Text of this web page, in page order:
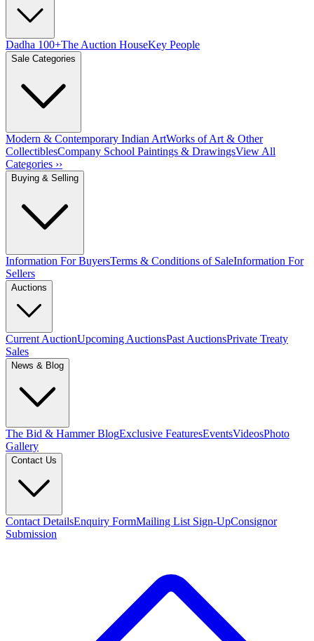
Dadha 100+The Auction HouseKey People
Sale Categories
Modern & Contemporary Indian ArtWorks of Art & Other
CollectiblesCompany School Paintings & DrawingsView All
Categories ››
Buying & Selling
Information For BuyersTerms & Conditions of SaleInformation For
Sellers
Auctions
Current AuctionUpcoming AuctionsPast AuctionsPrivate Treaty
Sales
News & Blog
The Bid & Hammer BlogExclusive FeaturesEventsVideosPhoto
Gallery
Contact Us
Contact DetailsEnquiry FormMailing List Sign-UpConsignor
Submission